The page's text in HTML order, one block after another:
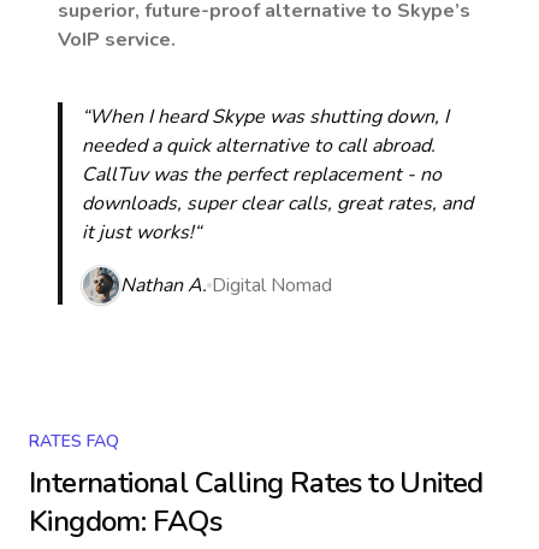
superior, future-proof alternative to Skype’s
VoIP service.
“When I heard Skype was shutting down, I
needed a quick alternative to call abroad.
CallTuv was the perfect replacement - no
downloads, super clear calls, great rates, and
it just works!“
Nathan A. Digital Nomad
RATES FAQ
International Calling Rates toUnited
Kingdom: FAQs